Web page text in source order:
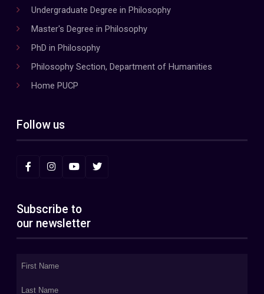
Undergraduate Degree in Philosophy
Master's Degree in Philosophy
PhD in Philosophy
Philosophy Section, Department of Humanities
Home PUCP
Follow us
Subscribe to
our newsletter